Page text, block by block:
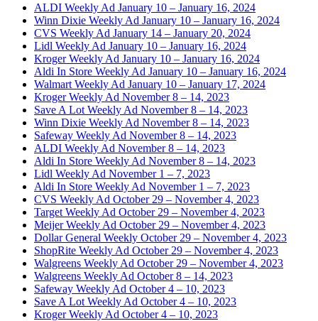
ALDI Weekly Ad January 10 – January 16, 2024
Winn Dixie Weekly Ad January 10 – January 16, 2024
CVS Weekly Ad January 14 – January 20, 2024
Lidl Weekly Ad January 10 – January 16, 2024
Kroger Weekly Ad January 10 – January 16, 2024
Aldi In Store Weekly Ad January 10 – January 16, 2024
Walmart Weekly Ad January 10 – January 17, 2024
Kroger Weekly Ad November 8 – 14, 2023
Save A Lot Weekly Ad November 8 – 14, 2023
Winn Dixie Weekly Ad November 8 – 14, 2023
Safeway Weekly Ad November 8 – 14, 2023
ALDI Weekly Ad November 8 – 14, 2023
Aldi In Store Weekly Ad November 8 – 14, 2023
Lidl Weekly Ad November 1 – 7, 2023
Aldi In Store Weekly Ad November 1 – 7, 2023
CVS Weekly Ad October 29 – November 4, 2023
Target Weekly Ad October 29 – November 4, 2023
Meijer Weekly Ad October 29 – November 4, 2023
Dollar General Weekly October 29 – November 4, 2023
ShopRite Weekly Ad October 29 – November 4, 2023
Walgreens Weekly Ad October 29 – November 4, 2023
Walgreens Weekly Ad October 8 – 14, 2023
Safeway Weekly Ad October 4 – 10, 2023
Save A Lot Weekly Ad October 4 – 10, 2023
Kroger Weekly Ad October 4 – 10, 2023